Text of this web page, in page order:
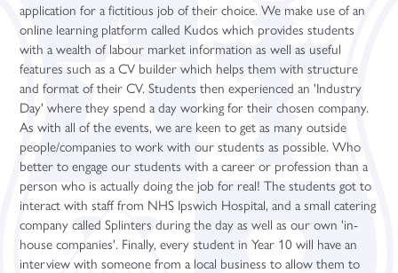
Science
Leadership
Ofsted
Policies
Promotional Video
Pupil Premium
School Alumni
Visitor Guide
A Level Results 2024
Prospectus
Student Support
Post-16 Bursary Scheme
Sixth Form Support Team
Student Well-being
Term Dates
Year Group Information
Year 12
Year 13/14
Sports and Fitness
English Literature (A Level)
French (A Level)
Further Maths (A Level)
Geography (A Level)
German (A Level)
History (A Level)
Maths (A Level)
Media Studies (A Level)
Philosophy (A Level)
Digital Media (Cambridge Technical)
Performing Arts (BTEC)
Sport (BTEC)
Core Maths (Level 3 Certificate)
Introduction in Construction (Level 1 BTEC)
Community Sports Leaders Award
Core Maths
Extended Project Qualification
iDEA Award
Sports and Fitness
Year 12 Enterprise Challenge
Personal Development
Study Periods
Higher Education Fair
Student Finance
University Taster Days
application for a fictitious job of their choice. We make use of an
online learning platform called Kudos which provides students
with a wealth of labour market information as well as useful
features such as a CV builder which helps them with structure
and format of their CV. Students then experienced an 'Industry
Day' where they spend a day working for their chosen company.
As with all of the events, we are keen to get as many outside
people/companies to work with our students as possible. Who
better to engage our students with a career or profession than a
person who is actually doing the job for real! The students got to
interact with staff from NHS Ipswich Hospital, and a small catering
company called Splinters during the day as well as our own 'in-
house companies'. Finally, every student in Year 10 will have an
interview with someone from a local business to allow them to